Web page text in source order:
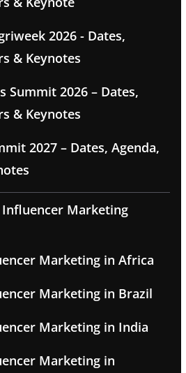
2026 - Dates,
& Keynotes
Summit 2026 – Dates,
& Keynotes
2027 – Dates, Agenda,
Marketing
Marketing in Africa
Marketing in Brazil
Marketing in India
Marketing in